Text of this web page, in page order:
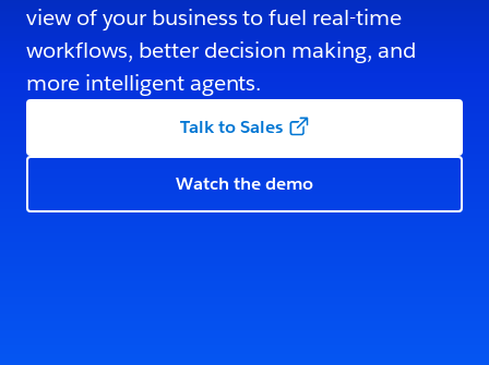
view of your business to fuel real-time
workflows, better decision making, and
more intelligent agents.
Talk to Sales
Watch the demo